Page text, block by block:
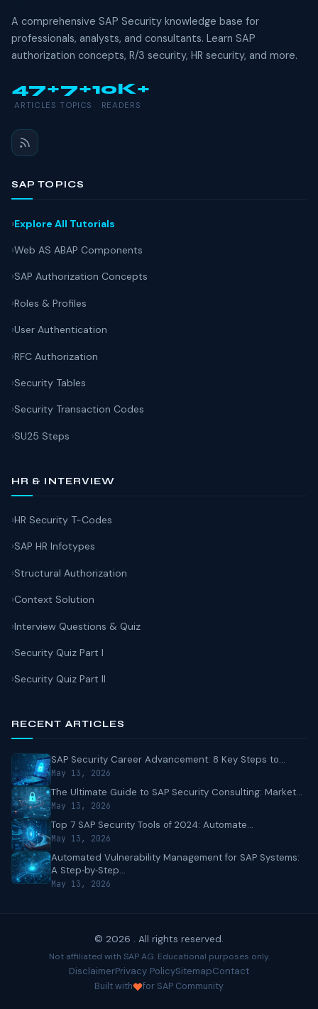
A comprehensive SAP Security knowledge base for
professionals, analysts, and consultants. Learn SAP
authorization concepts, R/3 security, HR security, and more.
47+
ARTICLES
7+
TOPICS
10K+
READERS
SAP TOPICS
Explore All Tutorials
Web AS ABAP Components
SAP Authorization Concepts
Roles & Profiles
User Authentication
RFC Authorization
Security Tables
Security Transaction Codes
SU25 Steps
HR & INTERVIEW
HR Security T-Codes
SAP HR Infotypes
Structural Authorization
Context Solution
Interview Questions & Quiz
Security Quiz Part I
Security Quiz Part II
RECENT ARTICLES
SAP Security Career Advancement: 8 Key Steps to...
May 13, 2026
The Ultimate Guide to SAP Security Consulting: Market...
May 13, 2026
Top 7 SAP Security Tools of 2024: Automate...
May 13, 2026
Automated Vulnerability Management for SAP Systems:
A Step‑by‑Step...
May 13, 2026
© 2026 . All rights reserved.
Not affiliated with SAP AG. Educational purposes only.
DisclaimerPrivacy PolicySitemapContact
Built with for SAP Community